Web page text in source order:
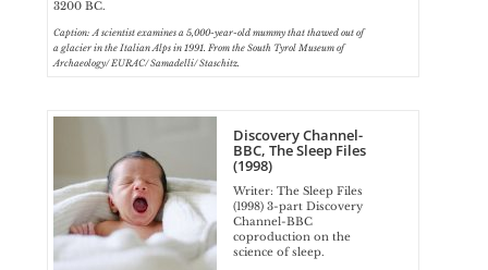
3200 BC.
Caption: A scientist examines a 5,000-year-old mummy that thawed out of
a glacier in the Italian Alps in 1991. From the South Tyrol Museum of
Archaeology/ EURAC/ Samadelli/ Staschitz.
Discovery Channel-
BBC, The Sleep Files
(1998)
Writer: The Sleep Files
(1998) 3-part Discovery
Channel-BBC
coproduction on the
science of sleep.